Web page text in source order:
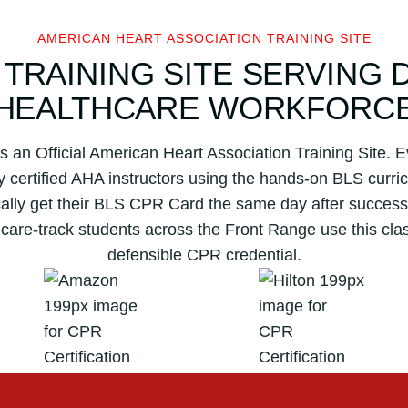
c
a
i
o
n
B
AMERICAN HEART ASSOCIATION TRAINING SITE
SITE SERVING
an Official American Heart Association Training Site.
certified AHA instructors using the hands-on BLS
get their BLS CPR Card the same day after
track students across the Front Range use this
defensible CPR credential.